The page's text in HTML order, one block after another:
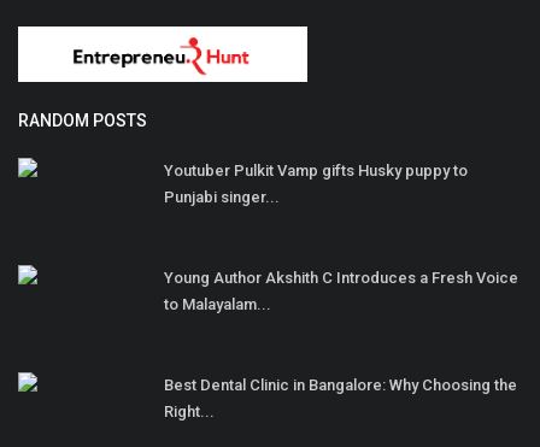
RANDOM POSTS
Youtuber Pulkit Vamp gifts Husky puppy to
Punjabi singer...
Young Author Akshith C Introduces a Fresh Voice
to Malayalam...
Best Dental Clinic in Bangalore: Why Choosing the
Right...